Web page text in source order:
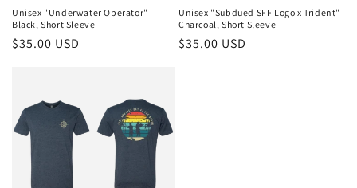
Unisex "Underwater Operator"
Black, Short Sleeve
Regular
$35.00 USD
Unisex "Subdued SFF Logo x Trident"
Charcoal, Short Sleeve
Regular
$35.00 USD